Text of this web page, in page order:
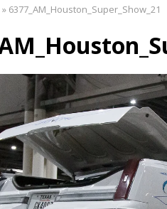
» 6377_AM_Houston_Super_Show_21